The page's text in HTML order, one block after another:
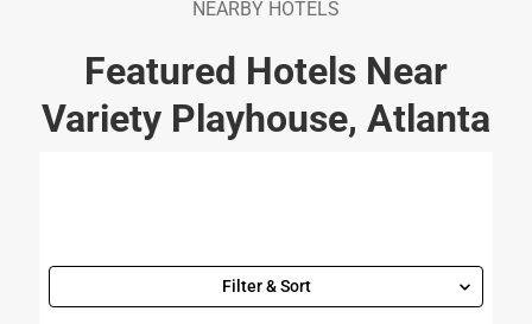
NEARBY HOTELS
Featured Hotels Near
Variety Playhouse, Atlanta
Filter & Sort